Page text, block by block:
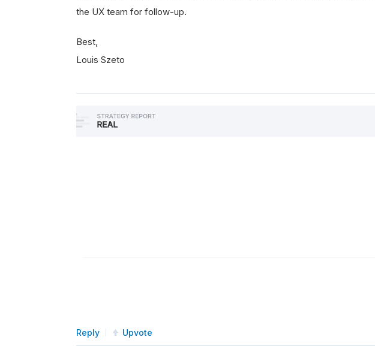
the UX team for follow-up.
Best,
Louis Szeto
Reply Upvote